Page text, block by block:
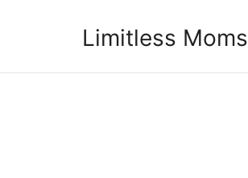
Limitless Moms
Limitless Moms